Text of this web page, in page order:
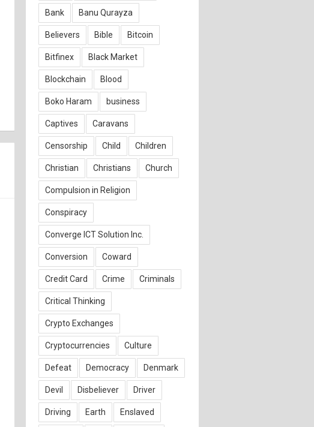
Bank Banu Qurayza
Believers Bible Bitcoin
Bitfinex Black Market
Blockchain Blood
Boko Haram business
Captives Caravans
Censorship Child Children
Christian Christians Church
Compulsion in Religion
Conspiracy
Converge ICT Solution Inc.
Conversion Coward
Credit Card Crime Criminals
Critical Thinking
Crypto Exchanges
Cryptocurrencies Culture
Defeat Democracy Denmark
Devil Disbeliever Driver
Driving Earth Enslaved